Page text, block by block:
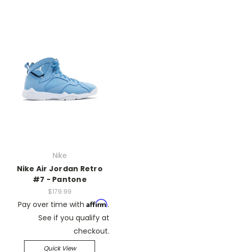
Nike
Nike Air Jordan Retro
#7 - Pantone
$179.99
Pay over time with Affirm.
See if you qualify at
checkout.
Quick View